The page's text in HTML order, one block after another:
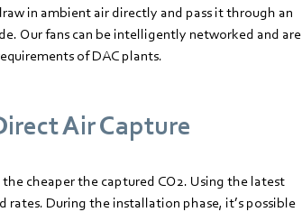
in ambient air directly and pass it through an
Our fans can be intelligently networked and are
of DAC plants.
Air Capture
cheaper the captured CO2. Using the latest
During the installation phase, it’s possible